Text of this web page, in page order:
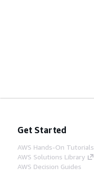
Get Started
AWS Hands-On Tutorials
AWS Solutions Library
AWS Decision Guides